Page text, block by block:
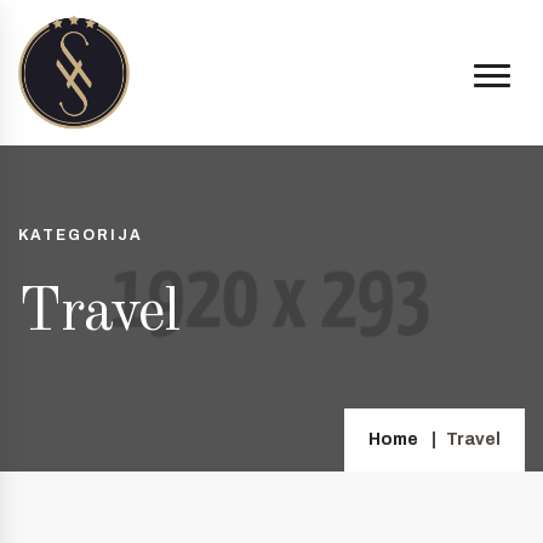
KATEGORIJA
Travel
Home Travel